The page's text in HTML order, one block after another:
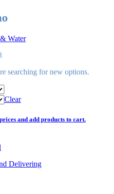
Water
searching for new options.
Clear
and add products to cart.
Delivering